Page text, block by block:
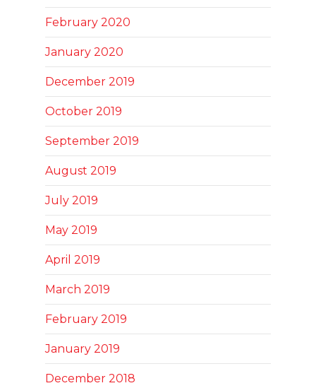
February 2020
January 2020
December 2019
October 2019
September 2019
August 2019
July 2019
May 2019
April 2019
March 2019
February 2019
January 2019
December 2018